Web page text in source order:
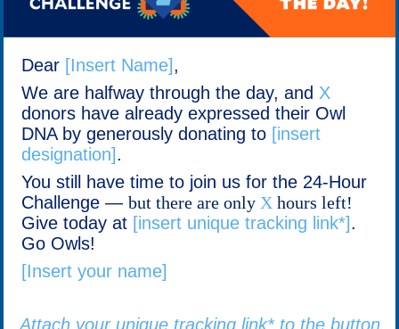
Dear [Insert Name],
We are halfway through the day, andX
donors have already expressed their Owl
DNA by generously donating to [insert
designation].
You still have time to join us for the 24-Hour
Challenge —but there are only X hours left!
Give today at [insert unique tracking link*].
Go Owls!
[Insert your name]
Attach your unique tracking link* to the button